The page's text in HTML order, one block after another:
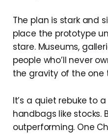
The plan is stark and
place the prototype
stare. Museums,
people who’ll never
the gravity of the one
It’s a quiet rebuke to
handbags like stocks.
outperforming. One